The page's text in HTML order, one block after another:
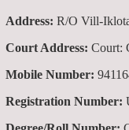
Address: R/O Vill-
Court Address: Court:
Mobile Number:
Registration Number: